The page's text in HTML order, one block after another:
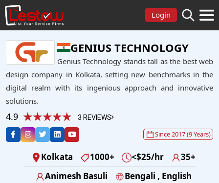
Login
GENIUS TECHNOLOGY
Genius Technology stands tall as the best web
design company in Kolkata, setting new benchmarks in the
digital realm with its ingenious approach and innovative
solutions.
4.9 3 REVIEWS
Since 2017 (9 Years)
Kolkata 1000+ <$25/hr
35+
Animesh Basuli
Bengali , English